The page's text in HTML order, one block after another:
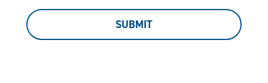
SUBMIT